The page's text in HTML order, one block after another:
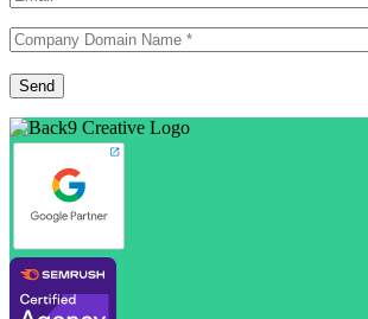
Please
leave
this
field
empty.
Send